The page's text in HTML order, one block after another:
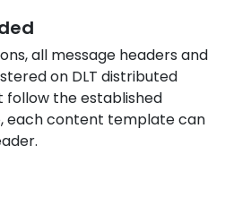
all message headers and
on DLT distributed
follow the established
each content template can